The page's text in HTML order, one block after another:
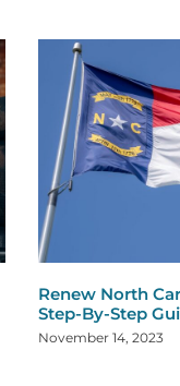
Renew North
Step-By-Step
November 14, 2023